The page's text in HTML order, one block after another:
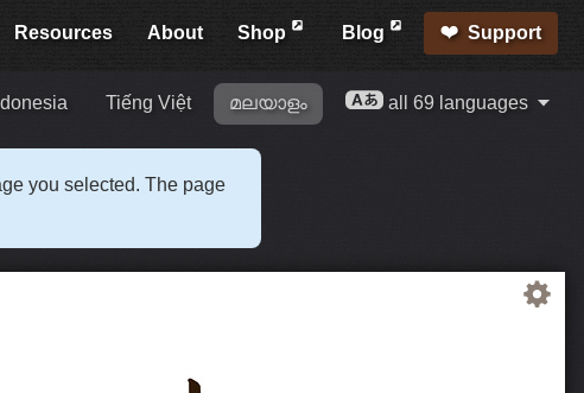
Resources About Shop Blog Support
Tiếng Việt മലയാളം all 69 languages
you selected. The page